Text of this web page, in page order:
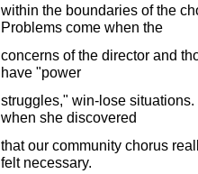
within the boundaries of the
Problems come when the
concerns of the director and
have "power
struggles," win-lose
when she discovered
that our community chorus
felt necessary.